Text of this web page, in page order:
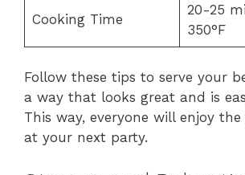
Cooking Time
20-25
350°F
Follow these tips to serve your
a way that looks great and is
This way, everyone will enjoy
at your next party.